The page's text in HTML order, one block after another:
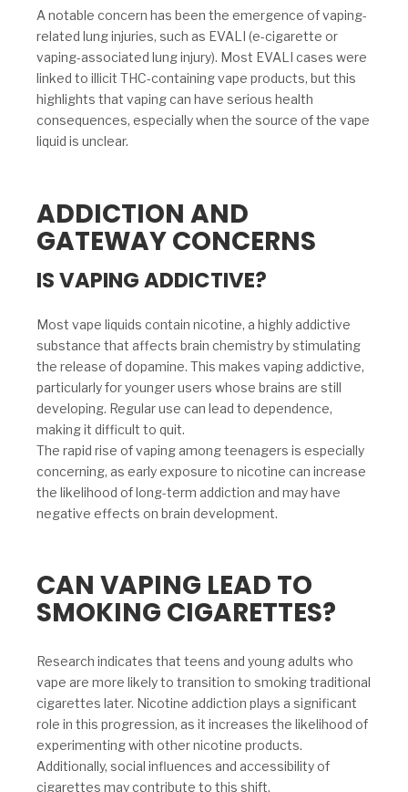
A notable concern has been the emergence of vaping-
related lung injuries, such as EVALI (e-cigarette or
vaping-associated lung injury). Most EVALI cases were
linked to illicit THC-containing vape products, but this
highlights that vaping can have serious health
consequences, especially when the source of the vape
liquid is unclear.
ADDICTION AND
GATEWAY CONCERNS
IS VAPING ADDICTIVE?
Most vape liquids contain nicotine, a highly addictive
substance that affects brain chemistry by stimulating
the release of dopamine. This makes vaping addictive,
particularly for younger users whose brains are still
developing. Regular use can lead to dependence,
making it difficult to quit.
The rapid rise of vaping among teenagers is especially
concerning, as early exposure to nicotine can increase
the likelihood of long-term addiction and may have
negative effects on brain development.
CAN VAPING LEAD TO
SMOKING CIGARETTES?
Research indicates that teens and young adults who
vape are more likely to transition to smoking traditional
cigarettes later. Nicotine addiction plays a significant
role in this progression, as it increases the likelihood of
experimenting with other nicotine products.
Additionally, social influences and accessibility of
cigarettes may contribute to this shift.